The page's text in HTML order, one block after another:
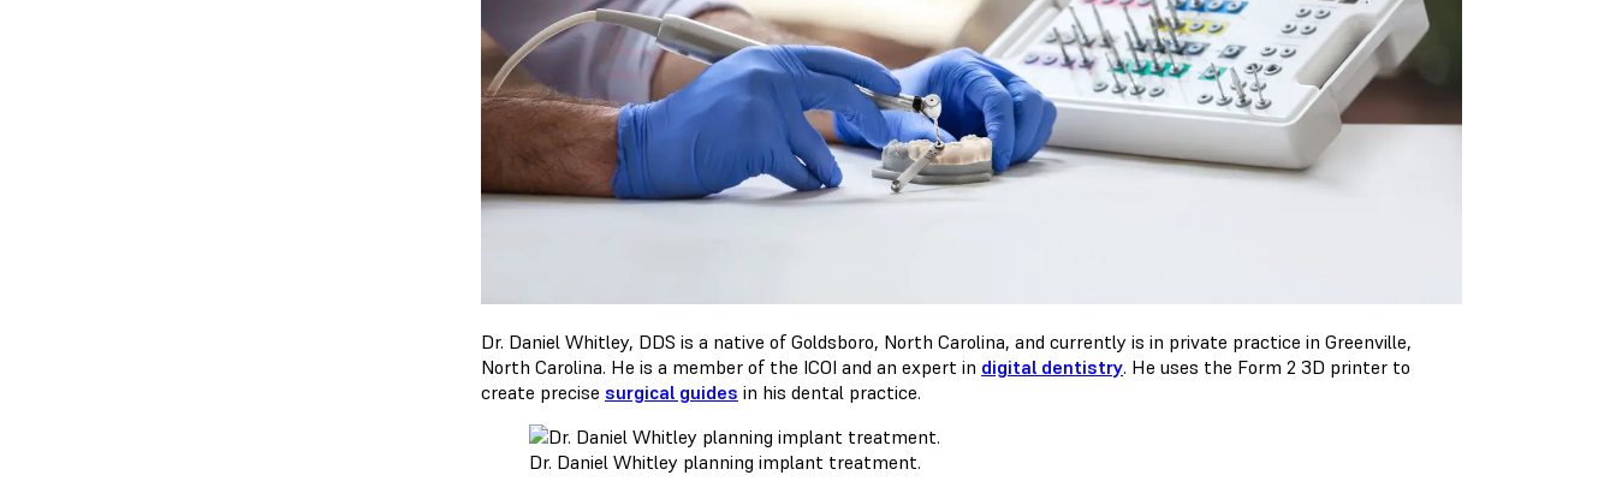
Dr. Daniel Whitley, DDS is a native of Goldsboro, North Carolina, and currently is in private practice in Greenville,
North Carolina. He is a member of the ICOI and an expert in digital dentistry. He uses the Form 2 3D printer to
create precise surgical guides in his dental practice.
Dr. Daniel Whitley planning implant treatment.